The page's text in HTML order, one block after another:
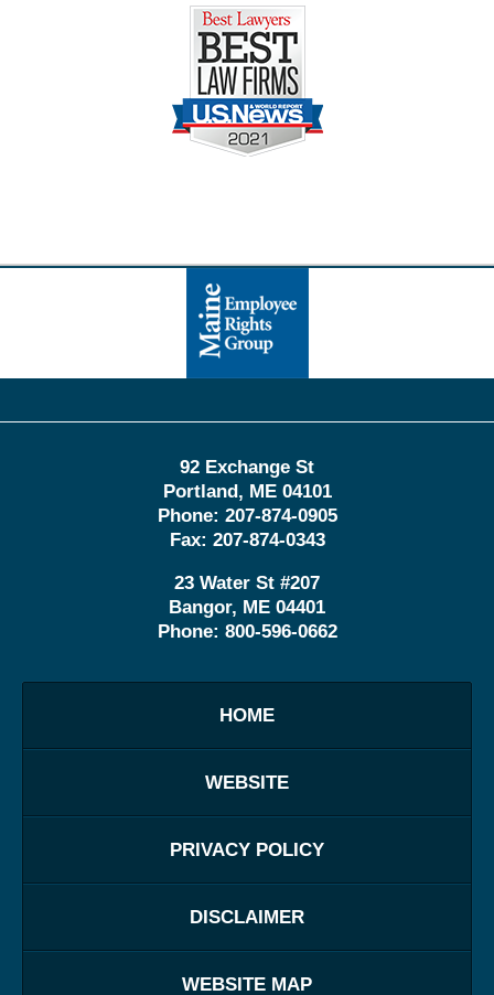
Information
92 Exchange St
Portland , ME 04101
Phone: 207-874-0905
Fax: 207-874-0343
23 Water St #207
Bangor, ME 04401
Phone: 800-596-0662
HOME
WEBSITE
PRIVACY POLICY
DISCLAIMER
WEBSITE MAP